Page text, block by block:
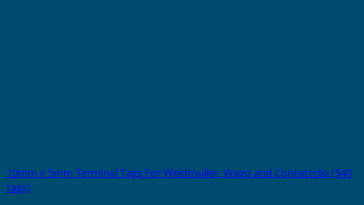
10mm x 5mm Terminal Tags For Weidmuller, Wago and Contactclip (540
tags)